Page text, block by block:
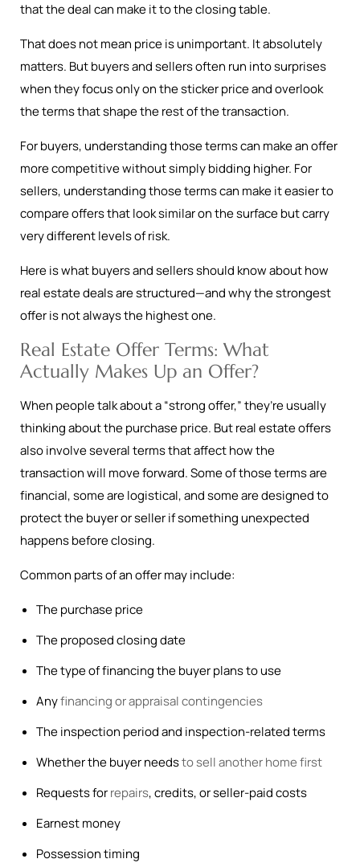
that the deal can make it to the closing table.
That does not mean price is unimportant. It absolutely
matters. But buyers and sellers often run into surprises
when they focus only on the sticker price and overlook
the terms that shape the rest of the transaction.
For buyers, understanding those terms can make an offer
more competitive without simply bidding higher. For
sellers, understanding those terms can make it easier to
compare offers that look similar on the surface but carry
very different levels of risk.
Here is what buyers and sellers should know about how
real estate deals are structured—and why the strongest
offer is not always the highest one.
Real Estate Offer Terms: What
Actually Makes Up an Offer?
When people talk about a “strong offer,” they’re usually
thinking about the purchase price. But real estate offers
also involve several terms that affect how the
transaction will move forward. Some of those terms are
financial, some are logistical, and some are designed to
protect the buyer or seller if something unexpected
happens before closing.
Common parts of an offer may include:
The purchase price
The proposed closing date
The type of financing the buyer plans to use
Anyfinancing or appraisal contingencies
The inspection period and inspection-related terms
Whether the buyer needsto sell another home first
Requests forrepairs, credits, or seller-paid costs
Earnest money
Possession timing